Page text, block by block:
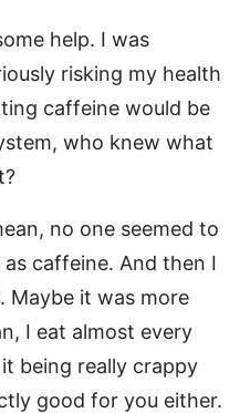
help. I was
risking my health
caffeine would be
who knew what
no one seemed to
caffeine. And then I
Maybe it was more
I eat almost every
being really crappy
good for you either.